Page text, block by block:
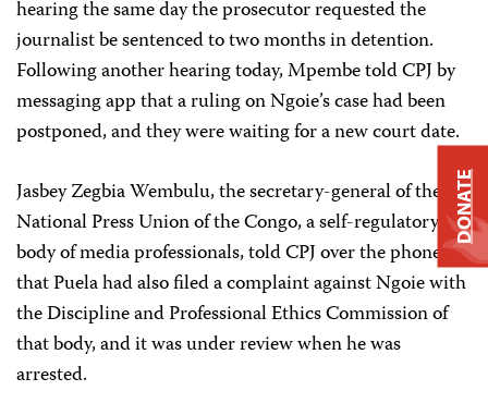
hearing the same day the prosecutor requested the
journalist be sentenced to two months in detention.
Following another hearing today, Mpembe told CPJ by
messaging app that a ruling on Ngoie’s case had been
postponed, and they were waiting for a new court date.
Jasbey Zegbia Wembulu, the secretary-general of the
National Press Union of the Congo, a self-regulatory
body of media professionals, told CPJ over the phone
that Puela had also filed a complaint against Ngoie with
the Discipline and Professional Ethics Commission of
that body, and it was under review when he was
arrested.
DONATE